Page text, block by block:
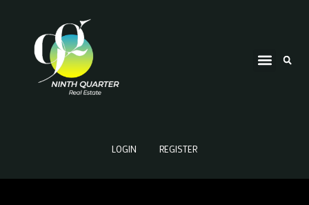
LOGIN REGISTER